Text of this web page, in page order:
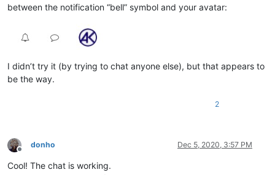
between the notification “bell” symbol and your avatar:
I didn’t try it (by trying to chat anyone else), but that appears to
be the way.
2
Offline
donho Dec 5, 2020, 3:57 PM
Cool! The chat is working.